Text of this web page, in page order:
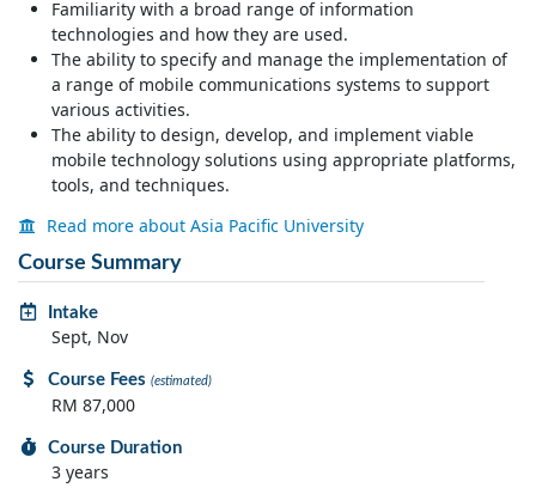
Familiarity with a broad range of information
technologies and how they are used.
The ability to specify and manage the implementation of
a range of mobile communications systems to support
various activities.
The ability to design, develop, and implement viable
mobile technology solutions using appropriate platforms,
tools, and techniques.
Read more about Asia Pacific University
Course Summary
Intake
Sept, Nov
Course Fees(estimated)
RM 87,000
Course Duration
3 years